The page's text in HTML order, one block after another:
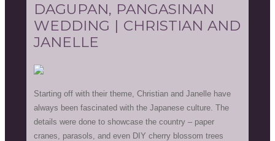
DAGUPAN, PANGASINAN
WEDDING | CHRISTIAN AND
JANELLE
Starting off with their theme, Christian and Janelle have
always been fascinated with the Japanese culture. The
details were done to showcase the country – paper
cranes, parasols, and even DIY cherry blossom trees